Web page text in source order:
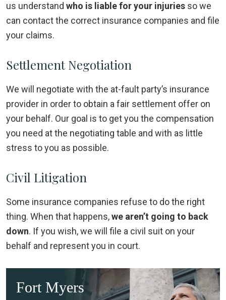
us understand who is liable for your injuries so we
can contact the correct insurance companies and file
your claims.
Settlement Negotiation
We will negotiate with the at-fault party’s insurance
provider in order to obtain a fair settlement offer on
your behalf. Our goal is to get you the compensation
you need at the negotiating table and with as little
stress to you as possible.
Civil Litigation
Some insurance companies refuse to do the right
thing. When that happens,we aren’t going to back
down. If you wish, we will file a civil suit on your
behalf and represent you in court.
Fort Myers